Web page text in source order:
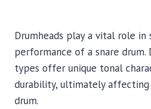
Drumheads play a vital role in
performance of a snare
types offer unique tonal
durability, ultimately
drum.